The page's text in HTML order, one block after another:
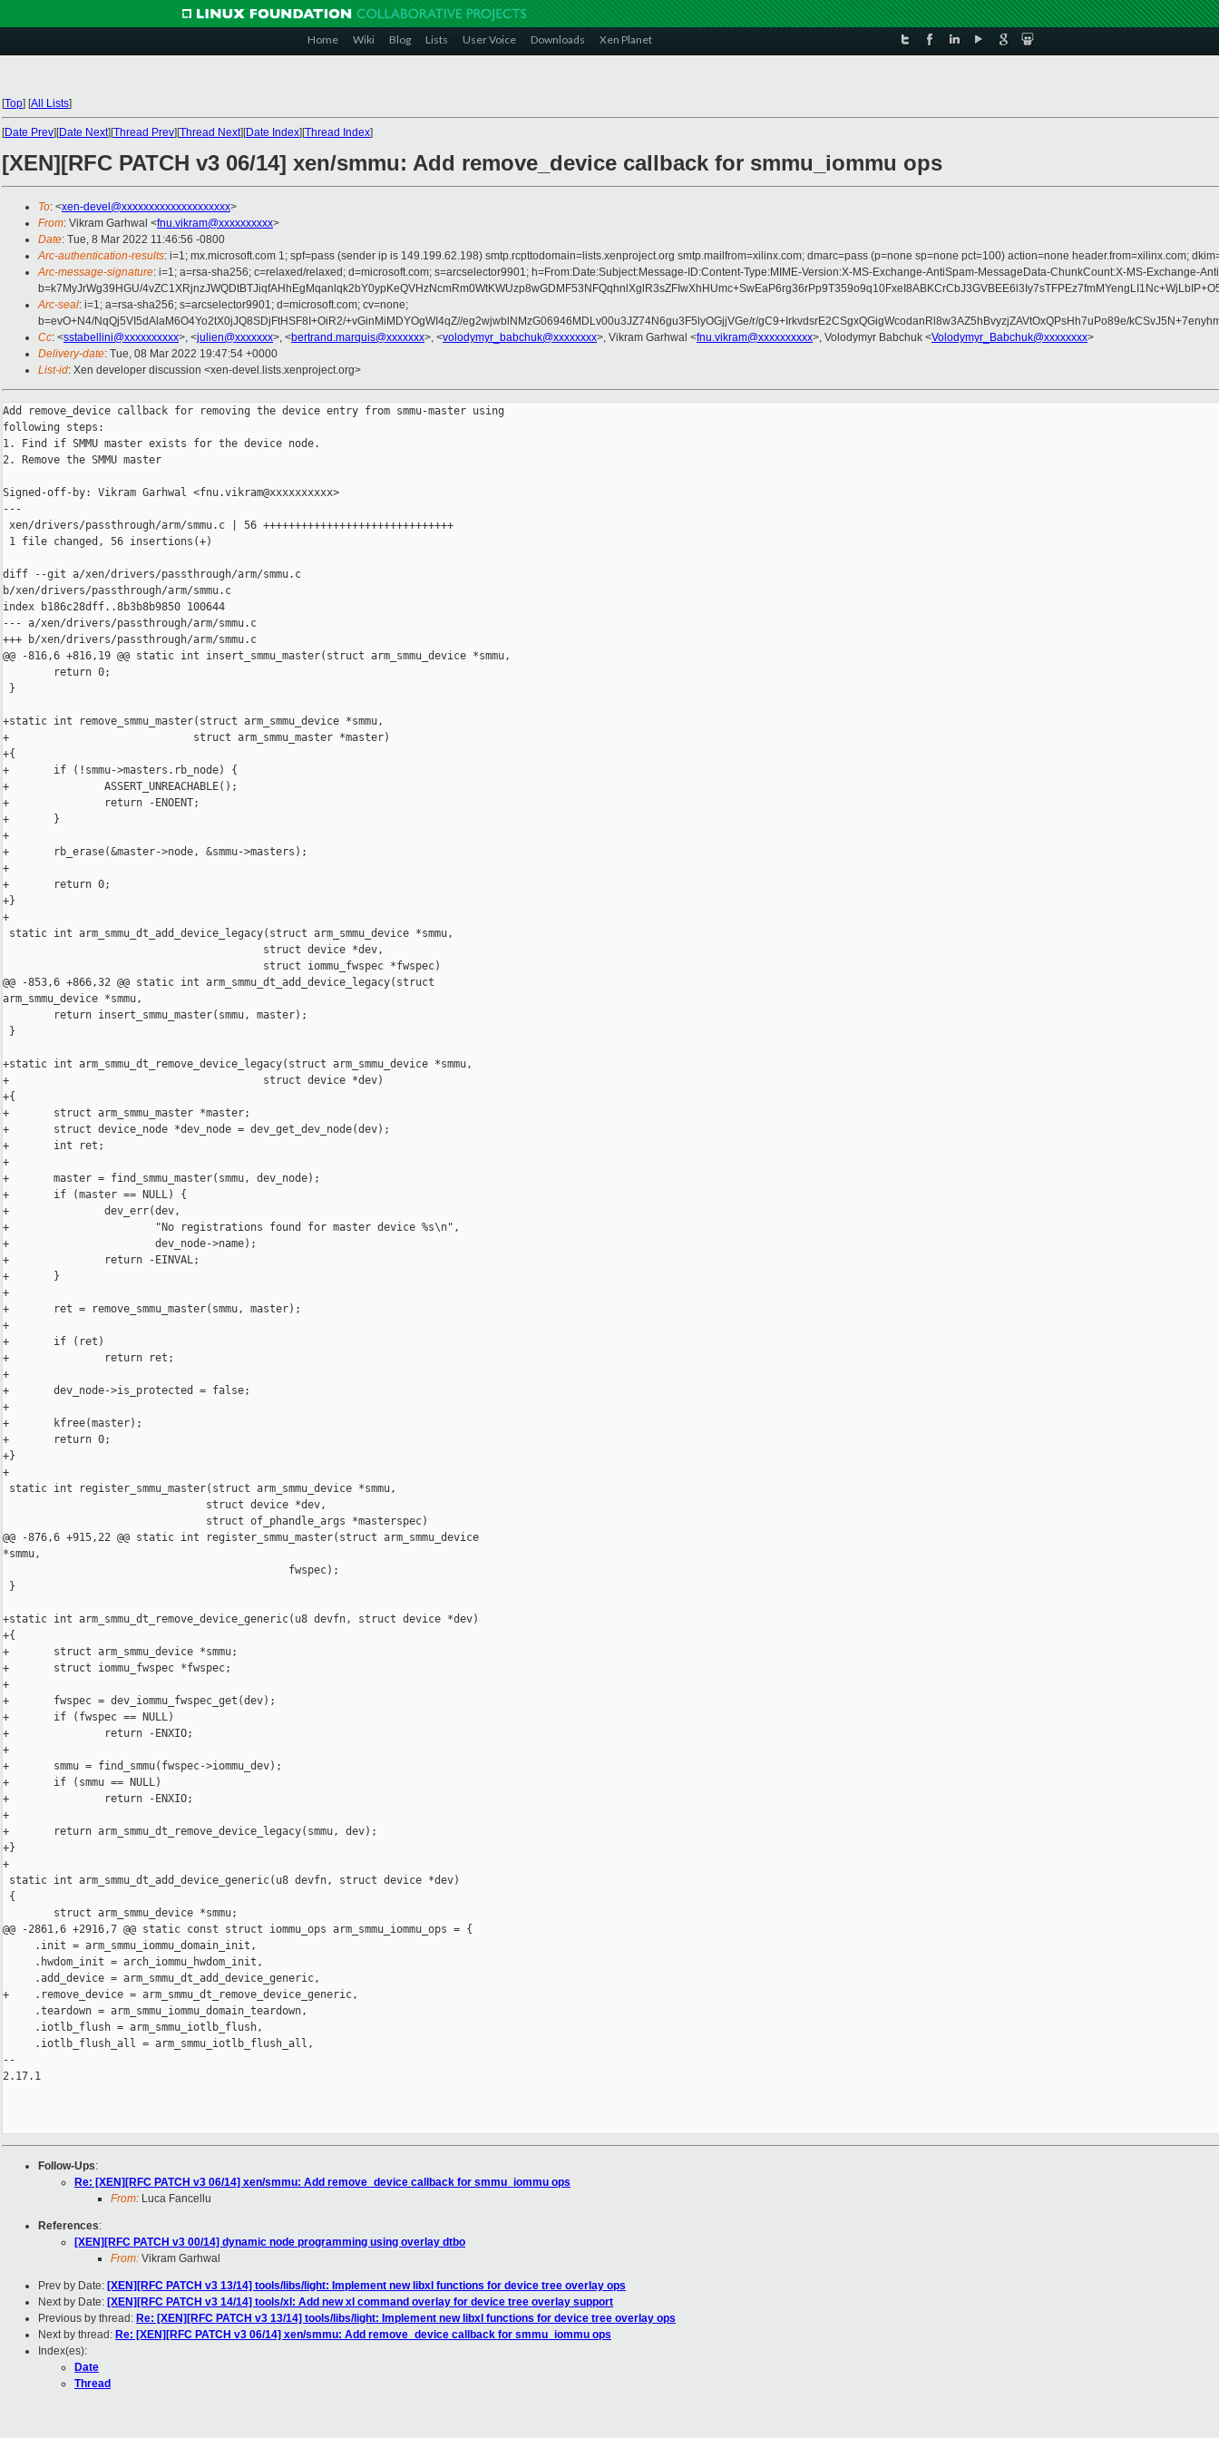
Home Wiki Blog Lists User Voice Downloads Xen Planet
[Top] [All Lists]
[Date Prev][Date Next][Thread Prev][Thread Next][Date Index][Thread Index]
[XEN][RFC PATCH v3 06/14] xen/smmu: Add remove_device callback for smmu_iommu ops
To: <xen-devel@xxxxxxxxxxxxxxxxxxxx>
From: Vikram Garhwal <fnu.vikram@xxxxxxxxxx>
Date: Tue, 8 Mar 2022 11:46:56 -0800
Arc-authentication-results: i=1; mx.microsoft.com 1; spf=pass (sender ip is 149.199.62.198) smtp.rcpttodomain=lists.xenproject.org smtp.mailfrom=xilinx.com; dmarc=pass (p=none sp=none pct=100) action=none header.from=xilinx.com;
Arc-message-signature: i=1; a=rsa-sha256; c=relaxed/relaxed; d=microsoft.com; s=arcselector9901; h=From:Date:Subject:Message-ID:Content-Type:MIME-Version:X-MS-Exchange-AntiSpam-MessageData-ChunkCount:X-MS-Exchange-
b=k7MyJrWg39HGU/
Arc-seal: i=1; a=rsa-sha256; s=arcselector9901; d=microsoft.com; cv=none;
b=evO+N4/NqQj5VI5dAlaM6O4Yo2tX0jJQ8SDjFtHSF8I+OiR2/+vGinMiMDYOgWI4qZ//eg2wjwblNMzG06946MDLv00u3JZ74N6gu3F5lyOGjjVGe/r/gC9+IrkvdsrE2CSgxQGigWcodanRl8w3AZ5hBvyzjZAVtOxQPsHh7uPo89e/
Cc: <sstabellini@xxxxxxxxxx>, <julien@xxxxxxx>, <bertrand.marquis@xxxxxxx>, <volodymyr_babchuk@xxxxxxxx>, Vikram Garhwal <fnu.vikram@xxxxxxxxxx>, Volodymyr Babchuk <Volodymyr_Babchuk@xxxxxxxx>
Delivery-date: Tue, 08 Mar 2022 19:47:54 +0000
List-id: Xen developer discussion <xen-devel.lists.xenproject.org>
Add remove_device callback for removing the device entry from smmu-master using
following steps:
1. Find if SMMU master exists for the device node.
2. Remove the SMMU master
Signed-off-by: Vikram Garhwal <fnu.vikram@xxxxxxxxxx>
---
xen/drivers/passthrough/arm/smmu.c | 56 ++++++++++++++++++++++++++++++
1 file changed, 56 insertions(+)
diff --git a/xen/drivers/passthrough/arm/smmu.c
b/xen/drivers/passthrough/arm/smmu.c
index b186c28dff..8b3b8b9850 100644
--- a/xen/drivers/passthrough/arm/smmu.c
+++ b/xen/drivers/passthrough/arm/smmu.c
@@ -816,6 +816,19 @@ static int insert_smmu_master(struct arm_smmu_device *smmu,
        return 0;
}
+static int remove_smmu_master(struct arm_smmu_device *smmu,
+                             struct arm_smmu_master *master)
+{
+       if (!smmu->masters.rb_node) {
+               ASSERT_UNREACHABLE();
+               return -ENOENT;
+       }
+
+       rb_erase(&master->node, &smmu->masters);
+
+       return 0;
+}
+
static int arm_smmu_dt_add_device_legacy(struct arm_smmu_device *smmu,
                                         struct device *dev,
                                         struct iommu_fwspec *fwspec)
@@ -853,6 +866,32 @@ static int arm_smmu_dt_add_device_legacy(struct
arm_smmu_device *smmu,
        return insert_smmu_master(smmu, master);
}
+static int arm_smmu_dt_remove_device_legacy(struct arm_smmu_device *smmu,
+                                        struct device *dev)
+{
+       struct arm_smmu_master *master;
+       struct device_node *dev_node = dev_get_dev_node(dev);
+       int ret;
+
+       master = find_smmu_master(smmu, dev_node);
+       if (master == NULL) {
+               dev_err(dev,
+                       "No registrations found for master device %s\n",
+                       dev_node->name);
+               return -EINVAL;
+       }
+
+       ret = remove_smmu_master(smmu, master);
+
+       if (ret)
+               return ret;
+
+       dev_node->is_protected = false;
+
+       kfree(master);
+       return 0;
+}
+
static int register_smmu_master(struct arm_smmu_device *smmu,
                                struct device *dev,
                                struct of_phandle_args *masterspec)
@@ -876,6 +915,22 @@ static int register_smmu_master(struct arm_smmu_device
*smmu,
                                             fwspec);
}
+static int arm_smmu_dt_remove_device_generic(u8 devfn, struct device *dev)
+{
+       struct arm_smmu_device *smmu;
+       struct iommu_fwspec *fwspec;
+
+       fwspec = dev_iommu_fwspec_get(dev);
+       if (fwspec == NULL)
+               return -ENXIO;
+
+       smmu = find_smmu(fwspec->iommu_dev);
+       if (smmu == NULL)
+               return -ENXIO;
+
+       return arm_smmu_dt_remove_device_legacy(smmu, dev);
+}
+
static int arm_smmu_dt_add_device_generic(u8 devfn, struct device *dev)
{
        struct arm_smmu_device *smmu;
@@ -2861,6 +2916,7 @@ static const struct iommu_ops arm_smmu_iommu_ops = {
     .init = arm_smmu_iommu_domain_init,
     .hwdom_init = arch_iommu_hwdom_init,
     .add_device = arm_smmu_dt_add_device_generic,
+    .remove_device = arm_smmu_dt_remove_device_generic,
     .teardown = arm_smmu_iommu_domain_teardown,
     .iotlb_flush = arm_smmu_iotlb_flush,
     .iotlb_flush_all = arm_smmu_iotlb_flush_all,
--
2.17.1
Follow-Ups:
Re: [XEN][RFC PATCH v3 06/14] xen/smmu: Add remove_device callback for smmu_iommu ops
From: Luca Fancellu
References:
[XEN][RFC PATCH v3 00/14] dynamic node programming using overlay dtbo
From: Vikram Garhwal
Prev by Date: [XEN][RFC PATCH v3 13/14] tools/libs/light: Implement new libxl functions for device tree overlay ops
Next by Date: [XEN][RFC PATCH v3 14/14] tools/xl: Add new xl command overlay for device tree overlay support
Previous by thread: Re: [XEN][RFC PATCH v3 13/14] tools/libs/light: Implement new libxl functions for device tree overlay ops
Next by thread: Re: [XEN][RFC PATCH v3 06/14] xen/smmu: Add remove_device callback for smmu_iommu ops
Index(es):
Date
Thread